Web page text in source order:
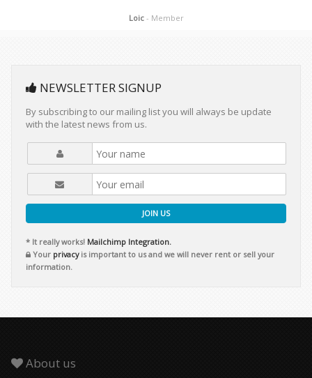
Loic - Member
NEWSLETTER SIGNUP
By subscribing to our mailing list you will always be update
with the latest news from us.
JOIN US
* It really works! Mailchimp Integration.
Your privacyis important to us and we will never rent or sell your
information.
About us